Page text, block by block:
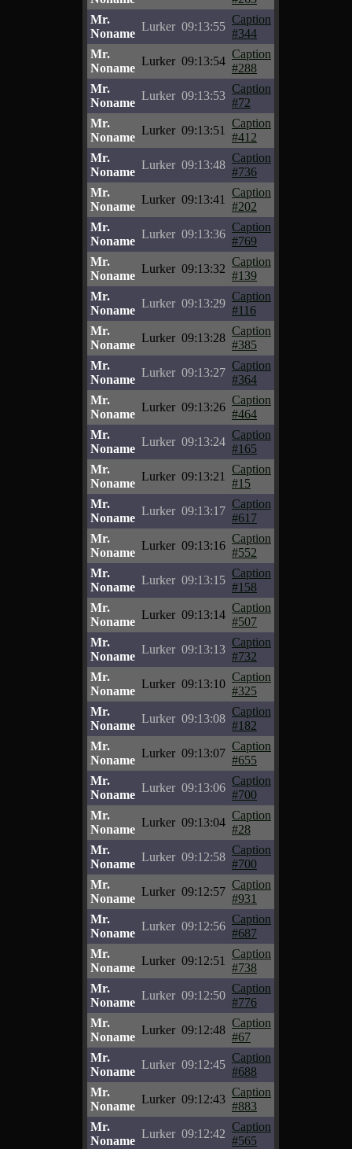
Mr.
Noname
Lurker 09:13:55
Caption
#344
Mr.
Noname
Lurker 09:13:54
Caption
#288
Mr.
Noname
Lurker 09:13:53
Caption
#72
Mr.
Noname
Lurker 09:13:51
Caption
#412
Mr.
Noname
Lurker 09:13:48
Caption
#736
Mr.
Noname
Lurker 09:13:41
Caption
#202
Mr.
Noname
Lurker 09:13:36
Caption
#769
Mr.
Noname
Lurker 09:13:32
Caption
#139
Mr.
Noname
Lurker 09:13:29
Caption
#116
Mr.
Noname
Lurker 09:13:28
Caption
#385
Mr.
Noname
Lurker 09:13:27
Caption
#364
Mr.
Noname
Lurker 09:13:26
Caption
#464
Mr.
Noname
Lurker 09:13:24
Caption
#165
Mr.
Noname
Lurker 09:13:21
Caption
#15
Mr.
Noname
Lurker 09:13:17
Caption
#617
Mr.
Noname
Lurker 09:13:16
Caption
#552
Mr.
Noname
Lurker 09:13:15
Caption
#158
Mr.
Noname
Lurker 09:13:14
Caption
#507
Mr.
Noname
Lurker 09:13:13
Caption
#732
Mr.
Noname
Lurker 09:13:10
Caption
#325
Mr.
Noname
Lurker 09:13:08
Caption
#182
Mr.
Noname
Lurker 09:13:07
Caption
#655
Mr.
Noname
Lurker 09:13:06
Caption
#700
Mr.
Noname
Lurker 09:13:04
Caption
#28
Mr.
Noname
Lurker 09:12:58
Caption
#700
Mr.
Noname
Lurker 09:12:57
Caption
#931
Mr.
Noname
Lurker 09:12:56
Caption
#687
Mr.
Noname
Lurker 09:12:51
Caption
#738
Mr.
Noname
Lurker 09:12:50
Caption
#776
Mr.
Noname
Lurker 09:12:48
Caption
#67
Mr.
Noname
Lurker 09:12:45
Caption
#688
Mr.
Noname
Lurker 09:12:43
Caption
#883
Mr.
Noname
Lurker 09:12:42
Caption
#565